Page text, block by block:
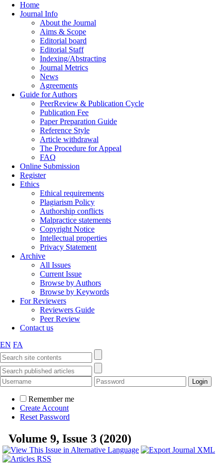
Home
Journal Info
About the Journal
Aims & Scope
Editorial board
Editorial Staff
Indexing/Abstracting
Journal Metrics
News
Agreements
Guide for Authors
PeerReview & Publication Cycle
Publication Fee
Paper Preparation Guide
Reference Style
Article withdrawal
The Procedure for Appeal
FAQ
Online Submission
Register
Ethics
Ethical requirements
Plagiarism Policy
Authorship conflicts
Malpractice statements
Copyright Notice
Intellectual properties
Privacy Statement
Archive
All Issues
Current Issue
Browse by Authors
Browse by Keywords
For Reviewers
Reviewers Guide
Peer Review
Contact us
EN FA
Remember me
Create Account
Reset Password
Volume 9, Issue 3 (2020)